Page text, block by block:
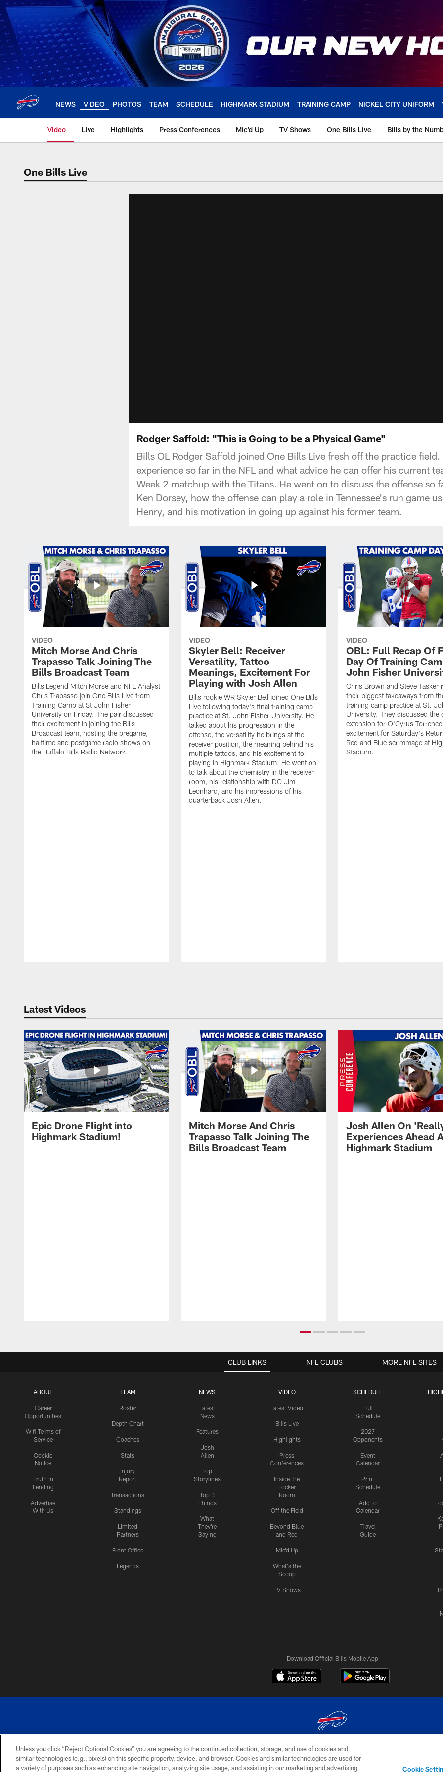
Skip
to
main
content
NEWS VIDEO PHOTOS TEAM SCHEDULE HIGHMARK STADIUM TRAINING CAMP NICKEL CITY UNIFORM
Video Live Highlights Press Conferences Mic'd Up TV Shows One Bills Live Bills by the
One Bills Live
Rodger Saffold: "This is Going to be a Physical Game"
Bills OL Rodger Saffold joined One Bills Live fresh off the practice
experience so far in the NFL and what advice he can offer his current
Week 2 matchup with the Titans. He went on to discuss the offense so
Ken Dorsey, how the offense can play a role in Tennessee's run game
Henry, and his motivation in going up against his former team.
VIDEO
Mitch Morse And Chris
Trapasso Talk Joining The
Bills Broadcast Team
Bills Legend Mitch Morse and NFL Analyst
Chris Trapasso join One Bills Live from
Training Camp at St John Fisher
University on Friday. The pair discussed
their excitement in joining the Bills
Broadcast team, hosting the pregame,
halftime and postgame radio shows on
the Buffalo Bills Radio Network.
VIDEO
Skyler Bell: Receiver
Versatility, Tattoo
Meanings, Excitement For
Playing with Josh Allen
Bills rookie WR Skyler Bell joined One Bills
Live following today's final training camp
practice at St. John Fisher University. He
talked about his progression in the
offense, the versatility he brings at the
receiver position, the meaning behind his
multiple tattoos, and his excitement for
playing in Highmark Stadium. He went on
to talk about the chemistry in the receiver
room, his relationship with DC Jim
Leonhard, and his impressions of his
quarterback Josh Allen.
VIDEO
OBL: Full Recap Of
Day Of Training
John Fisher
Chris Brown and Steve Tasker
their biggest takeaways from
training camp practice at St.
University. They discussed the
extension for O'Cyrus
excitement for Saturday's
Red and Blue scrimmage at
Stadium.
Latest Videos
Epic Drone Flight into
Highmark Stadium!
Mitch Morse And Chris
Trapasso Talk Joining The
Bills Broadcast Team
Josh Allen On
Experiences Ahead
Highmark Stadium
CLUB LINKS
ABOUT
Career
Opportunities
Wifi Terms of
Service
Cookie
Notice
Truth In
Lending
Advertise
With Us
TEAM
Roster
Depth Chart
Coaches
Stats
Injury
Report
Transactions
Standings
Limited
Partners
Front Office
Legends
NEWS
Latest
News
Features
Josh
Allen
Top
Storylines
Top 3
Things
What
They're
Saying
VIDEO
Latest Video
Bills Live
Highlights
Press
Conferences
Inside the
Locker
Room
Off the Field
Beyond Blue
and Red
Mic'd Up
What's the
Scoop
TV Shows
SCHEDULE
Full
Schedule
2027
Opponents
Event
Calendar
Print
Schedule
Add to
Calendar
Travel
Guide
NFL CLUBS MORE NFL SITES
Download Official Bills Mobile App
© 2026 The Buffalo Bills. All rights reserved
PRIVACY
ACCESSIBILITY
SITE
TERMS & CONDITIONS OF
AD
YOUR
Unless you click “Reject Optional Cookies” you are agreeing to the continued collection, storage, and use of cookies and
similar technologies (e.g., pixels) on this specific property, device, and browser. Cookies and similar technologies are used for
a variety of purposes such as enhancing site navigation, analyzing site usage, and assisting in our marketing and advertising
Cookie